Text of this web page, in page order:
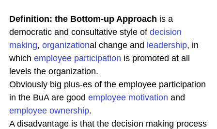
Definition: the Bottom-up Approach is a
democratic and consultative style of decision
making, organizational change and leadership, in
which employee participation is promoted at all
levels the organization.
Obviously big plus-es of the employee participation
in the BuA are good employee motivation and
employee ownership.
A disadvantage is that the decision making process